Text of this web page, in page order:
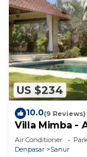
US $234
10.0(9 Reviews)
Villa Mimba -
Sanur Villa
Air Conditioner
Denpasar
Sanur